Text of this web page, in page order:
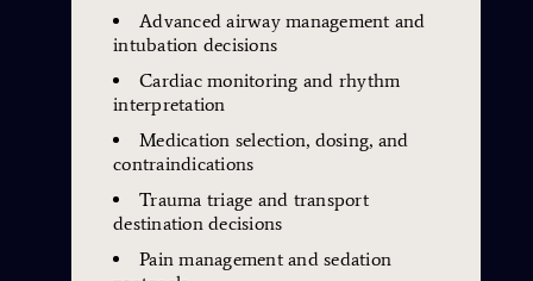
Advanced airway management and
intubation decisions
Cardiac monitoring and rhythm
interpretation
Medication selection, dosing, and
contraindications
Trauma triage and transport
destination decisions
Pain management and sedation